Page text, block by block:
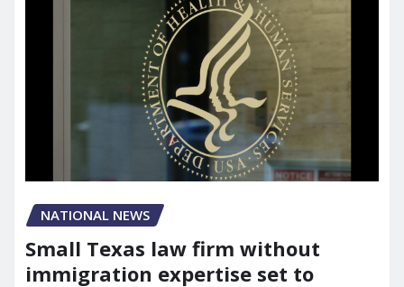
NATIONAL NEWS
Small Texas law firm without
immigration expertise set to